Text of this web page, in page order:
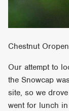
Chestnut
Our attempt to
the Snowcap
site, so we
went for lunch